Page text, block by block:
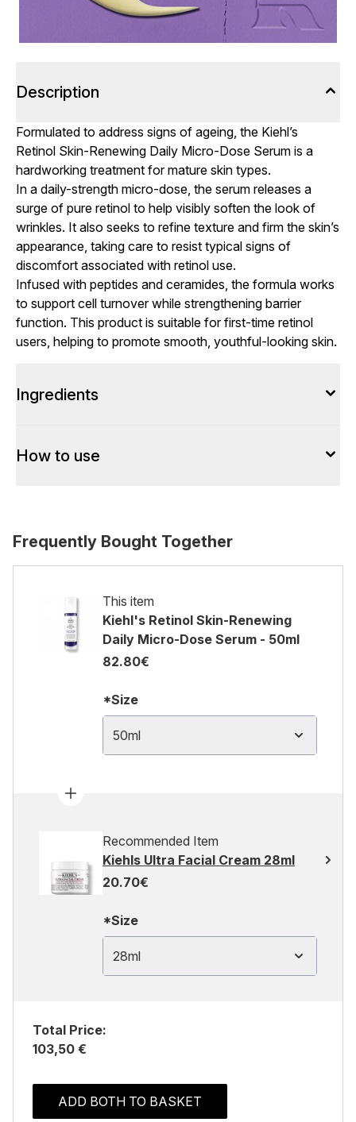
Description
Formulated to address signs of ageing, the Kiehl’s
Retinol Skin-Renewing Daily Micro-Dose Serum is a
hardworking treatment for mature skin types.
In a daily-strength micro-dose, the serum releases a
surge of pure retinol to help visibly soften the look of
wrinkles. It also seeks to refine texture and firm the skin’s
appearance, taking care to resist typical signs of
discomfort associated with retinol use.
Infused with peptides and ceramides, the formula works
to support cell turnover while strengthening barrier
function. This product is suitable for first-time retinol
users, helping to promote smooth, youthful-looking skin.
Ingredients
How to use
Frequently Bought Together
This item
Kiehl's Retinol Skin-Renewing
Daily Micro-Dose Serum - 50ml
82.80€
*Size
50ml
Recommended Item
Kiehls Ultra Facial Cream 28ml
20.70€
*Size
28ml
Total Price:
103,50 €
ADD BOTH TO BASKET